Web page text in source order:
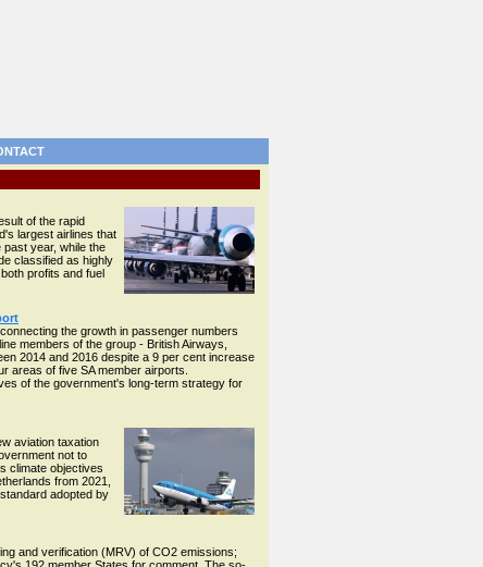
of the rapid
largest airlines that
year, while the
classified as highly
profits and fuel
the growth in passenger numbers
members of the group - British Airways,
2014 and 2016 despite a 9 per cent increase
areas of five SA member airports.
of the government's long-term strategy for
aviation taxation
not to
climate objectives
from 2021,
adopted by
and verification (MRV) of CO2 emissions;